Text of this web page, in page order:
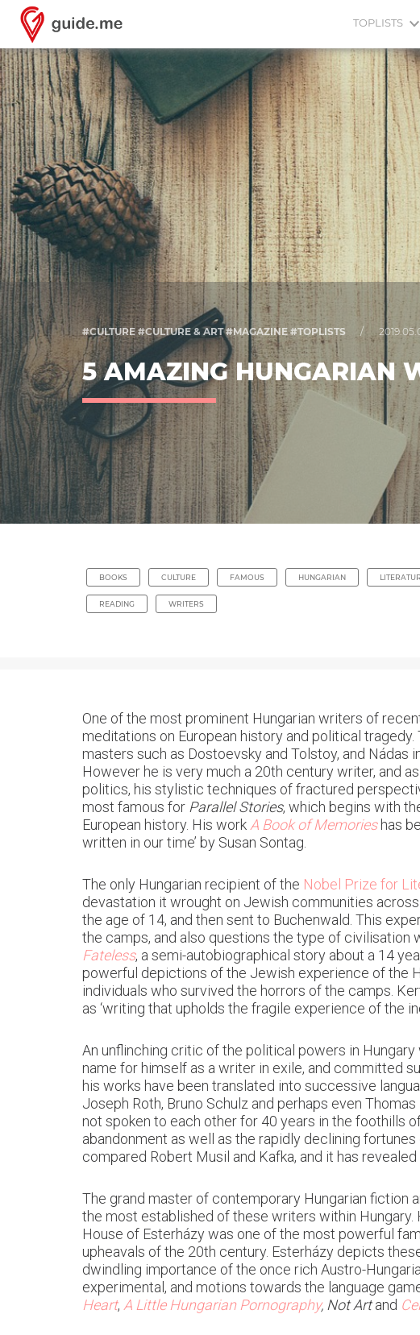
TOPLISTS
#CULTURE #CULTURE & ART #MAGAZINE #TOPLISTS /
5 AMAZING HUNGARIAN
BOOKS CULTURE FAMOUS HUNGARIAN
READING WRITERS
One of the most prominent Hungarian writers of
meditations on European history and political
masters such as Dostoevsky and Tolstoy, and
However he is very much a 20th century writer, and
politics, his stylistic techniques of fractured
most famous for Parallel Stories, which begins with
European history. His work A Book of Memorieshas
written in our time’ by Susan Sontag.
The only Hungarian recipient of the Nobel Prize for
devastation it wrought on Jewish communities
the age of 14, and then sent to Buchenwald. This
the camps, and also questions the type of
Fateless, a semi-autobiographical story about a 14
powerful depictions of the Jewish experience of the
individuals who survived the horrors of the camps.
as ‘writing that upholds the fragile experience of the
An unflinching critic of the political powers in
name for himself as a writer in exile, and committed
his works have been translated into successive
Joseph Roth, Bruno Schulz and perhaps even
not spoken to each other for 40 years in the foothills
abandonment as well as the rapidly declining
compared Robert Musil and Kafka, and it has
The grand master of contemporary Hungarian fiction
the most established of these writers within
House of Esterházy was one of the most powerful
upheavals of the 20th century. Esterházy depicts
dwindling importance of the once rich Austro-
experimental, and motions towards the language
Heart, A Little Hungarian Pornography, Not Artand